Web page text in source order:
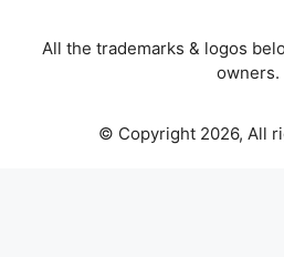
All the trademarks & logos
owners.
© Copyright 2026, All